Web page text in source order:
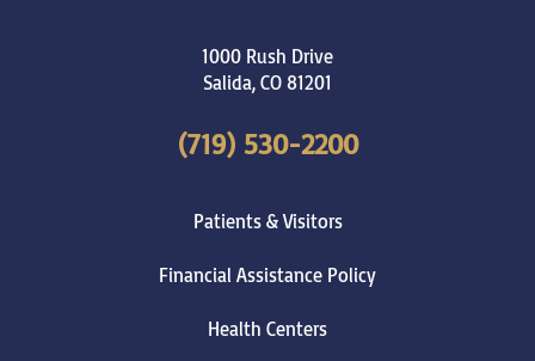
1000 Rush Drive
Salida,CO81201
(719) 530-2200
Patients & Visitors
Financial Assistance Policy
Health Centers